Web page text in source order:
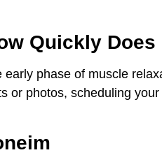
Quickly
phase of muscle
or photos, scheduling